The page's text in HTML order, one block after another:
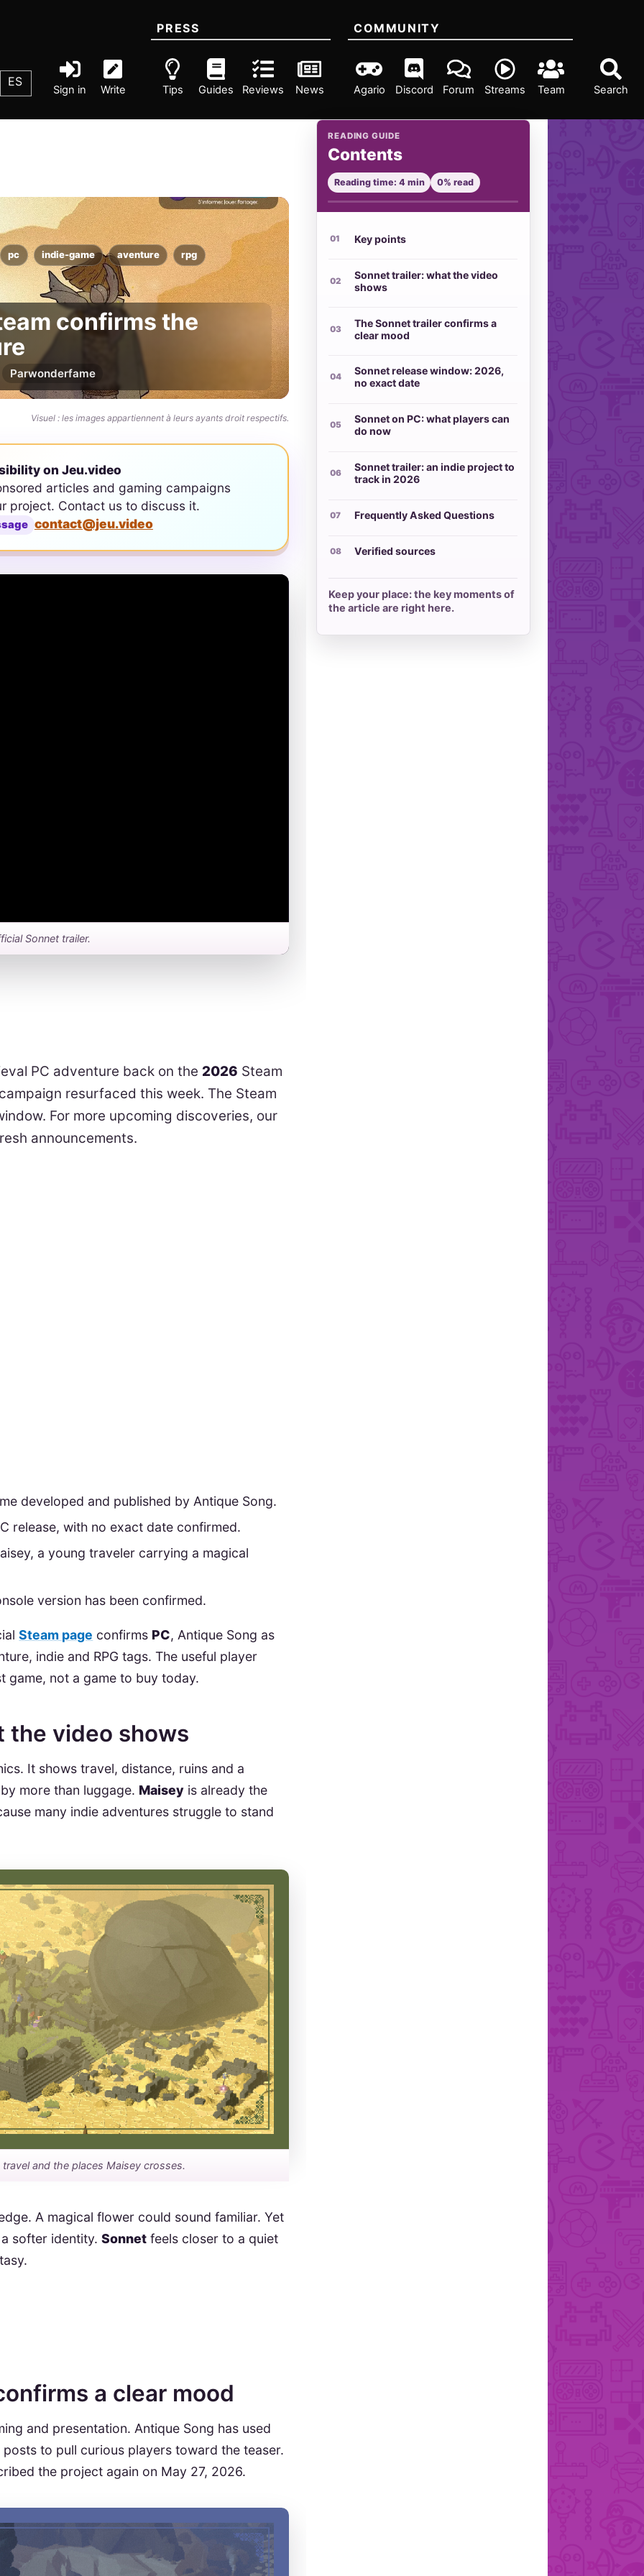
ES
Sign in Write Search
PRESS
Tips Guides Reviews News
COMMUNITY
Agario Discord Forum Streams Team
pc indie-game aventure rpg
confirms the
Parwonderfame
Visuel : les images appartiennent à leurs ayants droit respectifs.
on Jeu.video
articles and gaming campaigns
project. Contact us to discuss it.
contact@jeu.video
Sonnet trailer.
PC adventure back on the 2026 Steam
resurfaced this week. The Steam
For more upcoming discoveries, our
announcements.
developed and published by Antique Song.
release, with no exact date confirmed.
a young traveler carrying a magical
version has been confirmed.
Steam page confirms PC, Antique Song as
indie and RPG tags. The useful player
game, not a game to buy today.
the video shows
It shows travel, distance, ruins and a
more than luggage. Maisey is already the
many indie adventures struggle to stand
and the places Maisey crosses.
A magical flower could sound familiar. Yet
a softer identity.Sonnet feels closer to a quiet
a clear mood
and presentation. Antique Song has used
to pull curious players toward the teaser.
the project again on May 27, 2026.
READING GUIDE
Contents
Reading time: 4 min 0% read
Key points
Sonnet trailer: what the video
shows
The Sonnet trailer confirms a
clear mood
Sonnet release window: 2026,
no exact date
Sonnet on PC: what players can
do now
Sonnet trailer: an indie project to
track in 2026
Frequently Asked Questions
Verified sources
Keep your place: the key moments of
the article are right here.